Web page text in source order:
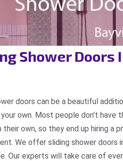
Shower
doors can be a beautiful
own. Most people don't have
their own, so they end up hiring a
We offer sliding shower doors
Our experts will take care of